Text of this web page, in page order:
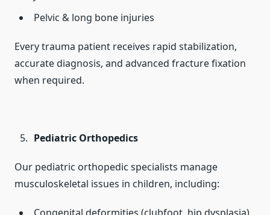
Pelvic & long bone injuries
Every trauma patient receives rapid stabilization,
accurate diagnosis, and advanced fracture fixation
when required.
Pediatric Orthopedics
Our pediatric orthopedic specialists manage
musculoskeletal issues in children, including: